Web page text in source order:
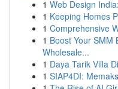
1 Web Design
1 Keeping Homes
1 Comprehensive
1 Boost Your SMM
Wholesale...
1 Daya Tarik Villa
1 SIAP4DI: